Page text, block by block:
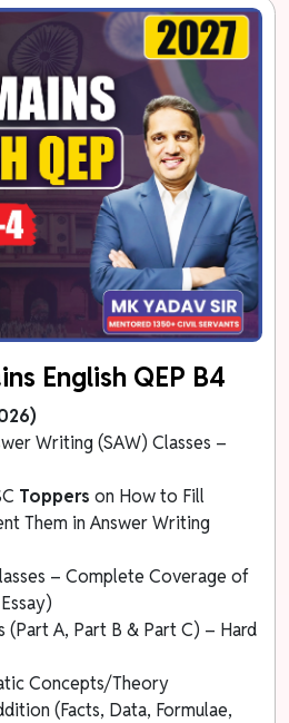
English QEP B4
Writing (SAW) Classes –
Topperson How to Fill
Them in Answer Writing
– Complete Coverage of
(Part A, Part B & Part C) – Hard
Concepts/Theory
(Facts, Data, Formulae,